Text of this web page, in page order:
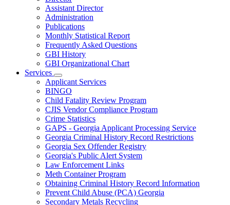
toggle
for
About
Us
Assistant Director
Administration
Publications
Monthly Statistical Report
Frequently Asked Questions
GBI History
GBI Organizational Chart
Services
Subnavigation
toggle
for
Services
Applicant Services
BINGO
Child Fatality Review Program
CJIS Vendor Compliance Program
Crime Statistics
GAPS - Georgia Applicant Processing Service
Georgia Criminal History Record Restrictions
Georgia Sex Offender Registry
Georgia's Public Alert System
Law Enforcement Links
Meth Container Program
Obtaining Criminal History Record Information
Prevent Child Abuse (PCA) Georgia
Secondary Metals Recycling